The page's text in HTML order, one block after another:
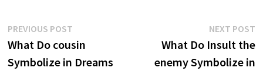
Post
navigation
PREVIOUS POSTPrevious
post:
What Do cousin
Symbolize in Dreams
NEXT POST
What Do Insult the
enemy Symbolize in